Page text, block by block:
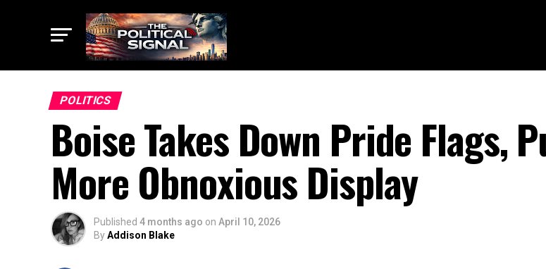
POLITICS
Boise Takes Down Pride Flags,
More Obnoxious Display
Published 4 months ago on April 10, 2026
ByAddison Blake